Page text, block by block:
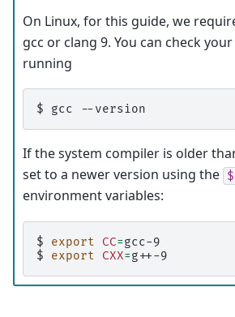
On Linux, for this guide, we
gcc or clang 9. You can check
running
$ gcc
If the system compiler is older
set to a newer version using the
environment variables:
$ export CC=
$ export CXX=